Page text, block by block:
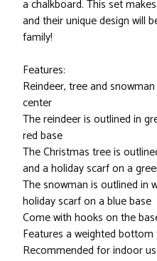
a chalkboard. This set
and their unique design will
family!
Features:
Reindeer, tree and
center
The reindeer is outlined in
red base
The Christmas tree is
and a holiday scarf on a
The snowman is outlined in
holiday scarf on a blue base
Come with hooks on the
Features a weighted
Recommended for indoor